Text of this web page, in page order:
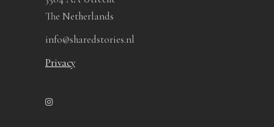
The Netherlands
info@sharedstories.nl
Privacy